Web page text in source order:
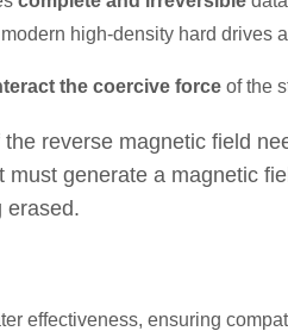
high-density hard drives
the coercive force of the
reverse magnetic field
generate a magnetic
erased.
effectiveness, ensuring